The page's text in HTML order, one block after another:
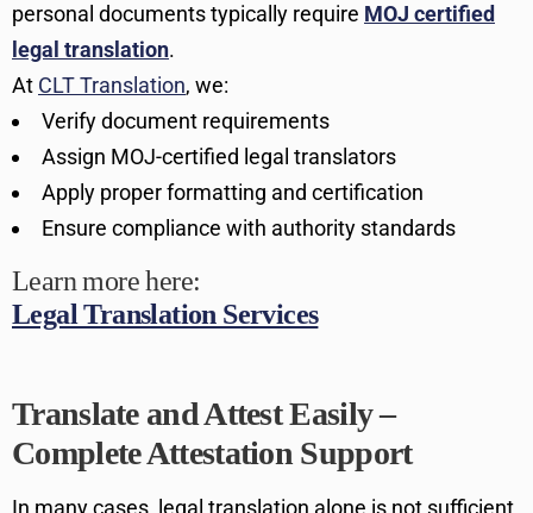
personal documents typically require MOJ certified
legal translation.
At CLT Translation, we:
Verify document requirements
Assign MOJ-certified legal translators
Apply proper formatting and certification
Ensure compliance with authority standards
Learn more here:
Legal Translation Services
Translate and Attest Easily –
Complete Attestation Support
In many cases, legal translation alone is not sufficient.